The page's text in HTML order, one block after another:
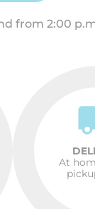
from 2:00
At